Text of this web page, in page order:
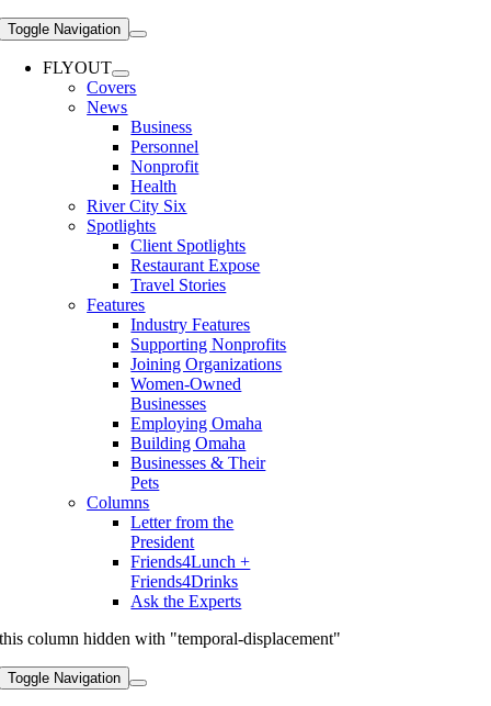
Toggle Navigation
FLYOUT
Covers
News
Business
Personnel
Nonprofit
Health
River City Six
Spotlights
Client Spotlights
Restaurant Expose
Travel Stories
Features
Industry Features
Supporting Nonprofits
Joining Organizations
Women-Owned
Businesses
Employing Omaha
Building Omaha
Businesses & Their
Pets
Columns
Letter from the
President
Friends4Lunch +
Friends4Drinks
Ask the Experts
this column hidden with "temporal-displacement"
Toggle Navigation